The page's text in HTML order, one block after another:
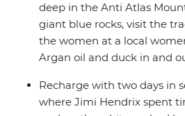
deep in the Anti Atlas
giant blue rocks, visit the
the women at a local
Argan oil and duck in and
Recharge with two days in
where Jimi Hendrix spent